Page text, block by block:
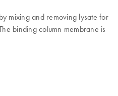
mixing and removing lysate for
binding column membrane is